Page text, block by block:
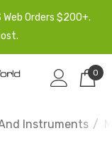
Web Orders $200+.
0
Instruments